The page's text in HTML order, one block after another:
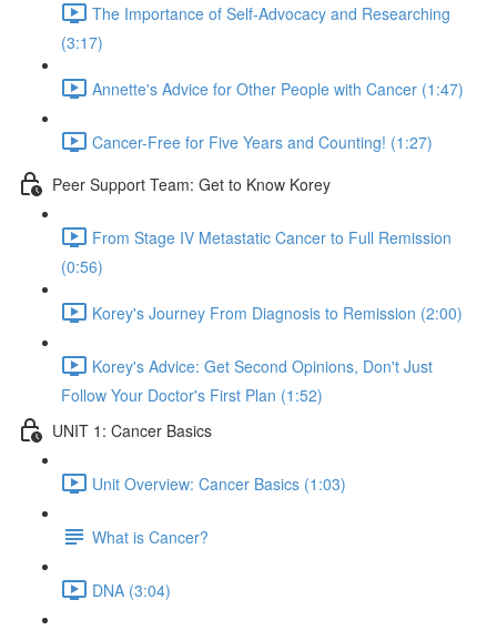
The Importance of Self-Advocacy and Researching
(3:17)
Annette's Advice for Other People with Cancer (1:47)
Cancer-Free for Five Years and Counting! (1:27)
Peer Support Team: Get to Know Korey
From Stage IV Metastatic Cancer to Full Remission
(0:56)
Korey's Journey From Diagnosis to Remission (2:00)
Korey's Advice: Get Second Opinions, Don't Just
Follow Your Doctor's First Plan (1:52)
UNIT 1: Cancer Basics
Unit Overview: Cancer Basics (1:03)
What is Cancer?
DNA (3:04)